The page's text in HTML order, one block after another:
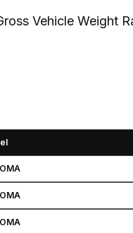
Vehicle Weight